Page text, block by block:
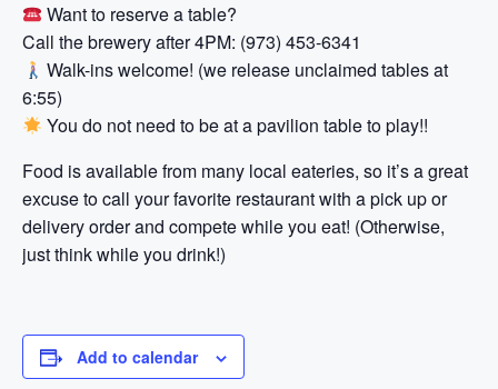
Want to reserve a table?
Call the brewery after 4PM: (973) 453-6341
Walk-ins welcome! (we release unclaimed tables at
6:55)
You do not need to be at a pavilion table to play!!
Food is available from many local eateries, so it’s a great
excuse to call your favorite restaurant with a pick up or
delivery order and compete while you eat! (Otherwise,
just think while you drink!)
Add to calendar